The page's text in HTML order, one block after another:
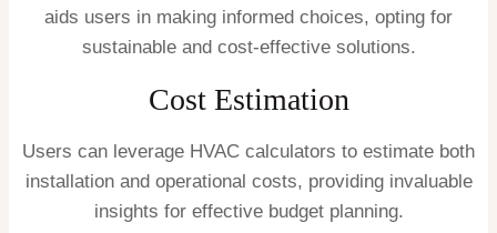
aids users in making informed choices, opting for
sustainable and cost-effective solutions.
Cost Estimation
Users can leverage HVAC calculators to estimate both
installation and operational costs, providing invaluable
insights for effective budget planning.